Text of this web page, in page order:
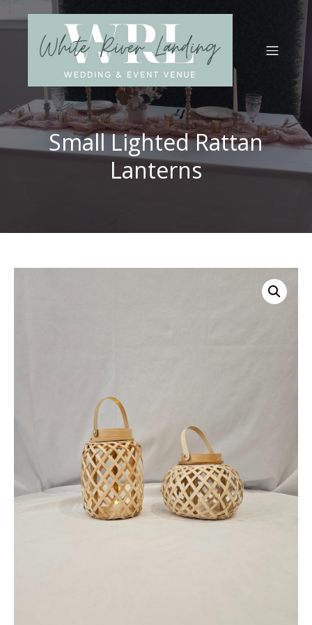
Small Lighted Rattan
Lanterns